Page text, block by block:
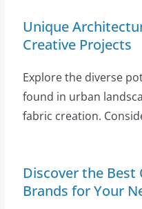
Unique
Creative Projects
Explore the diverse
found in urban
fabric creation.
Discover the Best
Brands for Your